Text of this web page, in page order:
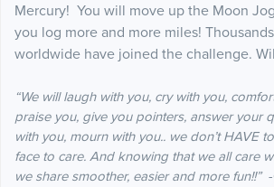
Mercury! You will move up the Moon
you log more and more miles!
worldwide have joined the challenge.
“We will laugh with you, cry with you,
praise you, give you pointers, answer your
with you, mourn with you.. we don’t HAVE
face to care. And knowing that we all care
we share smoother, easier and more fun!!”